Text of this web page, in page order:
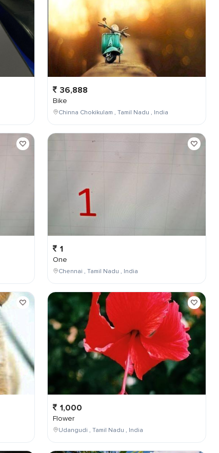
36,888
Bike
Chinna Chokikulam , Tamil Nadu , India
1
One
Chennai , Tamil Nadu , India
1,000
Flower
Udangudi , Tamil Nadu , India